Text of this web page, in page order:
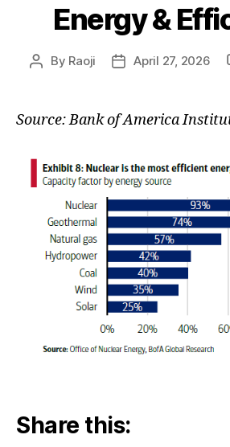
Energy &
Post
By Raoji
PostApril 27, 2026
Source: Bank of America
Share this: